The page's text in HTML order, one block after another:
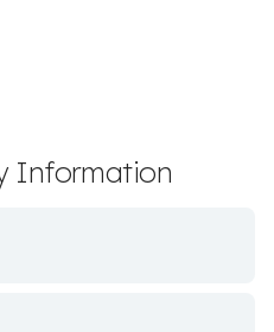
Information